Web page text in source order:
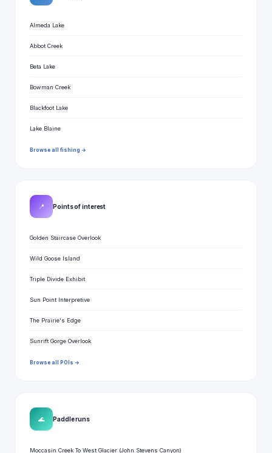
Almeda Lake
Abbot Creek
Beta Lake
Bowman Creek
Blackfoot Lake
Lake Blaine
Browse all fishing →
📍 Points of interest
Golden Staircase Overlook
Wild Goose Island
Triple Divide Exhibit
Sun Point Interpretive
The Prairie's Edge
Sunrift Gorge Overlook
Browse all POIs →
🌊 Paddle runs
Moccasin Creek To West Glacier (John Stevens Canyon)